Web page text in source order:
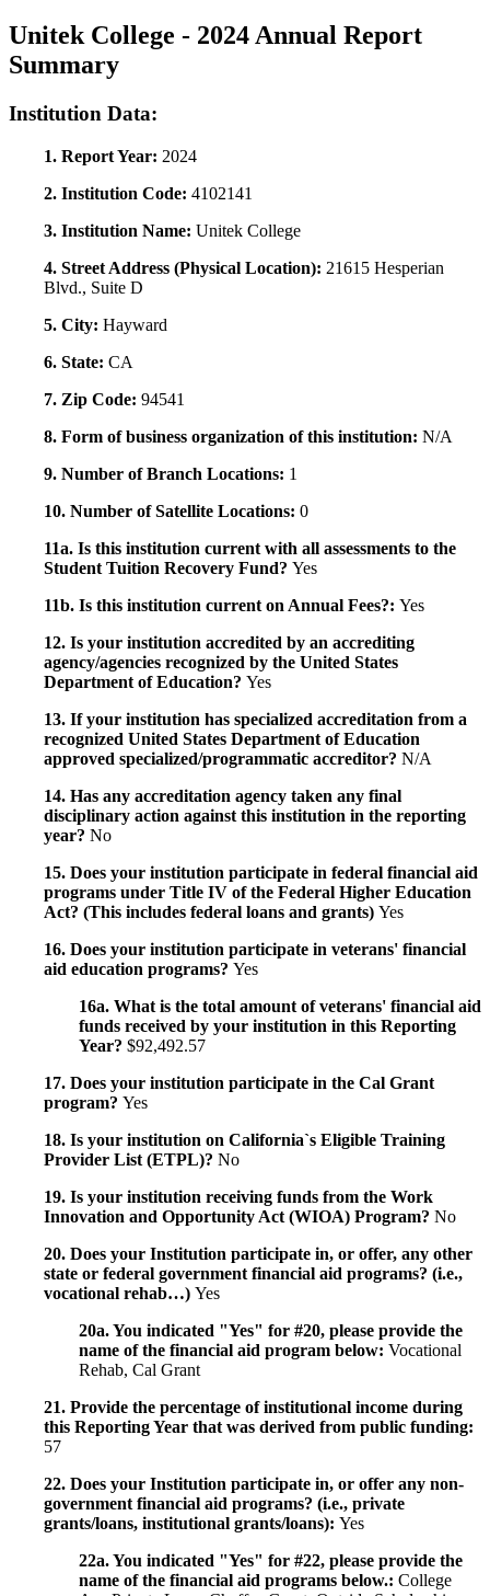
Unitek College - 2024 Annual Report
Summary
Institution Data:
1. Report Year: 2024
2. Institution Code: 4102141
3. Institution Name: Unitek College
4. Street Address (Physical Location): 21615 Hesperian
Blvd., Suite D
5. City: Hayward
6. State: CA
7. Zip Code: 94541
8. Form of business organization of this institution: N/A
9. Number of Branch Locations: 1
10. Number of Satellite Locations: 0
11a. Is this institution current with all assessments to the
Student Tuition Recovery Fund? Yes
11b. Is this institution current on Annual Fees?: Yes
12. Is your institution accredited by an accrediting
agency/agencies recognized by the United States
Department of Education? Yes
13. If your institution has specialized accreditation from a
recognized United States Department of Education
approved specialized/programmatic accreditor? N/A
14. Has any accreditation agency taken any final
disciplinary action against this institution in the reporting
year? No
15. Does your institution participate in federal financial aid
programs under Title IV of the Federal Higher Education
Act? (This includes federal loans and grants) Yes
16. Does your institution participate in veterans' financial
aid education programs? Yes
16a. What is the total amount of veterans' financial aid
funds received by your institution in this Reporting
Year? $92,492.57
17. Does your institution participate in the Cal Grant
program? Yes
18. Is your institution on California`s Eligible Training
Provider List (ETPL)? No
19. Is your institution receiving funds from the Work
Innovation and Opportunity Act (WIOA) Program? No
20. Does your Institution participate in, or offer, any other
state or federal government financial aid programs? (i.e.,
vocational rehab…) Yes
20a. You indicated "Yes" for #20, please provide the
name of the financial aid program below: Vocational
Rehab, Cal Grant
21. Provide the percentage of institutional income during
this Reporting Year that was derived from public funding:
57
22. Does your Institution participate in, or offer any non-
government financial aid programs? (i.e., private
grants/loans, institutional grants/loans): Yes
22a. You indicated "Yes" for #22, please provide the
name of the financial aid programs below.: College